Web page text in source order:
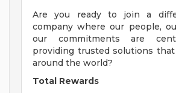
Are you ready to join a
company where our people,
our commitments are
providing trusted solutions
around the world?
Total Rewards